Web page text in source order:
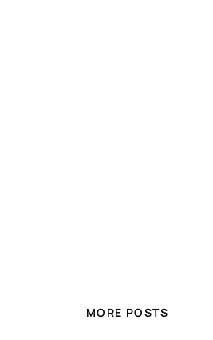
MORE POSTS